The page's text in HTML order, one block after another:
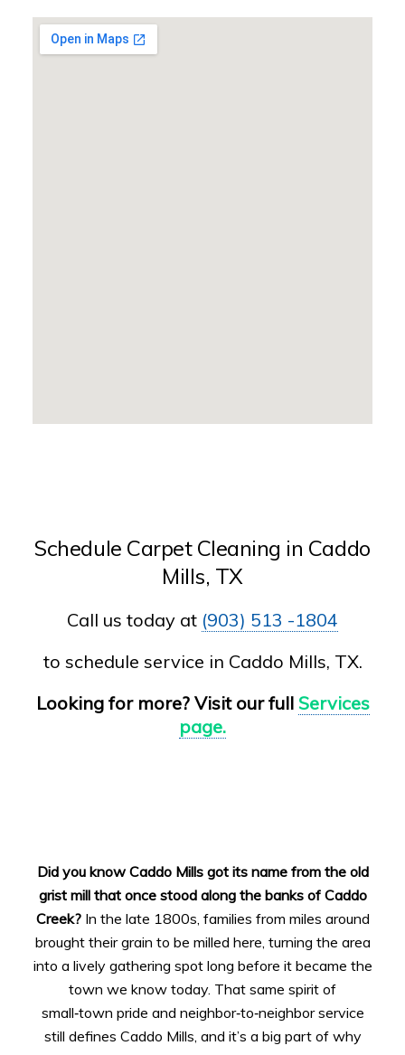
Schedule Carpet Cleaning in Caddo
Mills, TX
Call us today at (903) 513 -1804
to schedule service in Caddo Mills, TX.
Looking for more? Visit our full Services
page.
Did you know Caddo Mills got its name from the old
grist mill that once stood along the banks of Caddo
Creek?In the late 1800s, families from miles around
brought their grain to be milled here, turning the area
into a lively gathering spot long before it became the
town we know today. That same spirit of
small‑town pride and neighbor‑to‑neighbor service
still defines Caddo Mills, and it’s a big part of why